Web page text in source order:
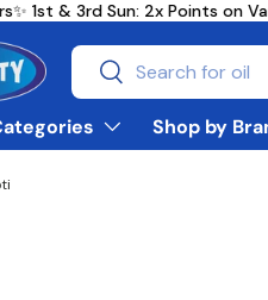
✨ 1st & 3rd Sun: 2x Points on
Search
Search
Shop by